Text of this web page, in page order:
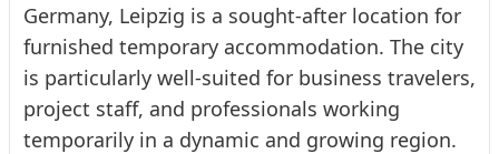
❯
Germany, Leipzig is a sought-after location for
furnished temporary accommodation. The city
is particularly well-suited for business travelers,
project staff, and professionals working
temporarily in a dynamic and growing region.